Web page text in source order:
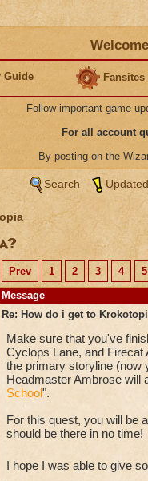
Guide Fansites
Follow important game
For all account
By posting on the
Search
Prev 1 2 3 4
5
Message
Re: How do i get to
Make sure that you've
Cyclops Lane, and Firecat
the primary storyline (now
Headmaster Ambrose will
School".
For this quest, you will be
should be there in no time!
I hope I was able to give